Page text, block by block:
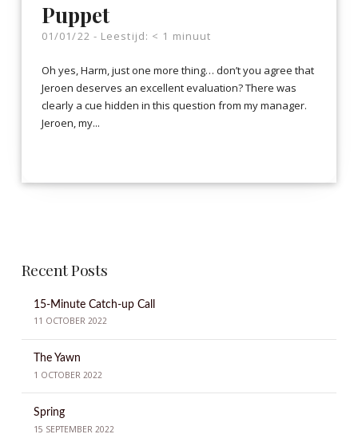
Puppet
01/01/22 - Leestijd: < 1 minuut
Oh yes, Harm, just one more thing… don’t you agree that
Jeroen deserves an excellent evaluation? There was
clearly a cue hidden in this question from my manager.
Jeroen, my...
Recent Posts
15-Minute Catch-up Call
11 OCTOBER 2022
The Yawn
1 OCTOBER 2022
Spring
15 SEPTEMBER 2022